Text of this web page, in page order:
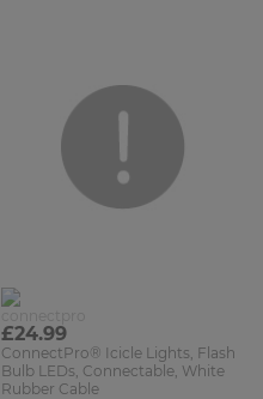
£24.99
ConnectPro® Icicle Lights, Flash
Bulb LEDs, Connectable, White
Rubber Cable